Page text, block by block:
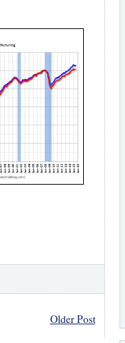
Older Post